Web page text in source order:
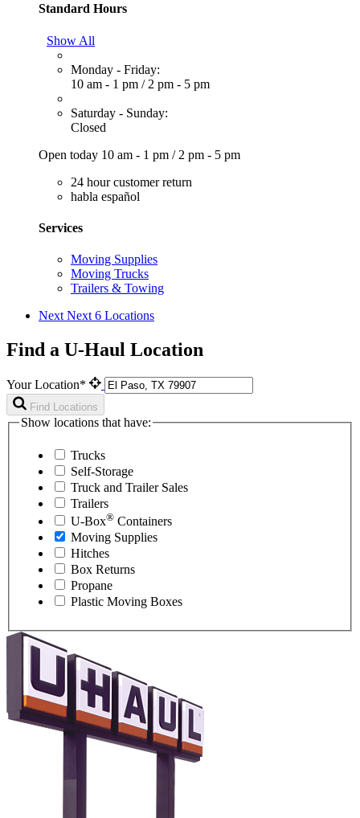
Standard Hours
Show All
Monday - Friday:
10 am - 1 pm / 2 pm - 5 pm
Saturday - Sunday:
Closed
Open today 10 am - 1 pm / 2 pm - 5 pm
24 hour customer return
habla español
Services
Moving Supplies
Moving Trucks
Trailers & Towing
Next Next 6 Locations
Find a U-Haul Location
Your Location*
Find Locations
Show locations that have:
Trucks
Self-Storage
Truck and Trailer Sales
Trailers
U-Box® Containers
Moving Supplies
Hitches
Box Returns
Propane
Plastic Moving Boxes